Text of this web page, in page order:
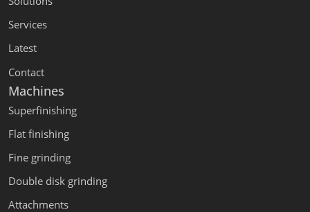
Services
Latest
Contact
Machines
Superfinishing
Flat finishing
Fine grinding
Double disk grinding
Attachments